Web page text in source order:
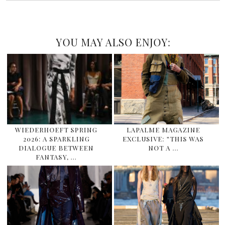
YOU MAY ALSO ENJOY:
WIEDERHOEFT SPRING
2026: A SPARKLING
DIALOGUE BETWEEN
FANTASY, …
LAPALME MAGAZINE
EXCLUSIVE: “THIS WAS
NOT A …